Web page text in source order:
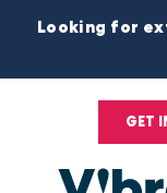
Looking for
GET